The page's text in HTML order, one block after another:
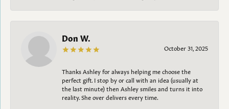
Don W.
October 31, 2025
Thanks Ashley for always helping me choose the
perfect gift. I stop by or call with an idea (usually at
the last minute) then Ashley smiles and turns it into
reality. She over delivers every time.